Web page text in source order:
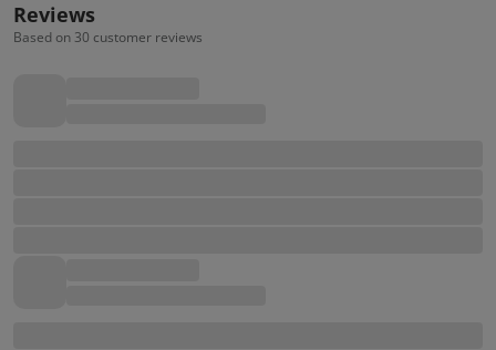
Reviews
Based on 30 customer reviews